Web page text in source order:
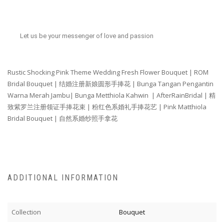
Let us be your messenger of love and passion
Rustic Shocking Pink Theme Wedding Fresh Flower Bouquet | ROM
Bridal Bouquet | 结婚注册新娘圆形手捧花 | Bunga Tangan Pengantin
Warna Merah Jambu| Bunga Metthiola Kahwin | AfterRainBridal | 精
致紫罗兰注册领证手捧花束 | 粉红色系婚礼手捧花艺 | Pink Matthiola
Bridal Bouquet | 自然系婚纱照手拿花
ADDITIONAL INFORMATION
Collection Bouquet